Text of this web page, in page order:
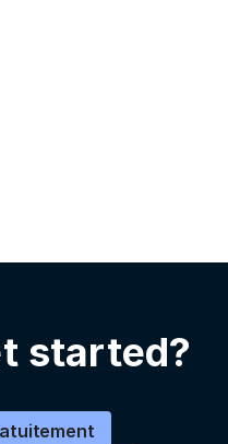
started?